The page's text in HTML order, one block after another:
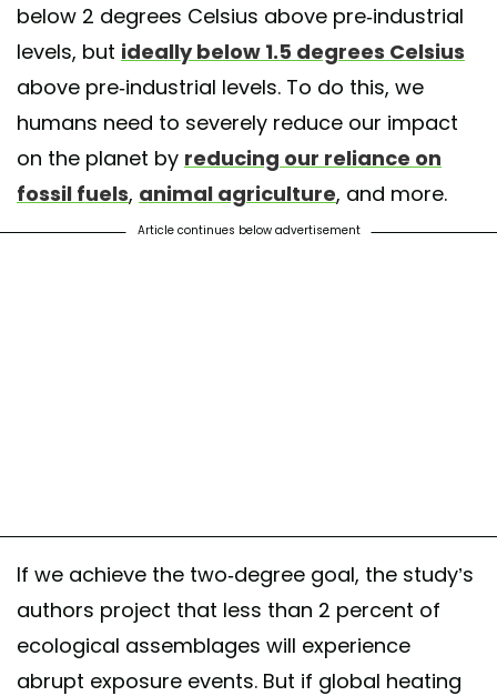
below 2 degrees Celsius above pre-industrial
levels, but ideally below 1.5 degrees Celsius
above pre-industrial levels. To do this, we
humans need to severely reduce our impact
on the planet by reducing our reliance on
fossil fuels, animal agriculture, and more.
Article continues below advertisement
If we achieve the two-degree goal, the study’s
authors project that less than 2 percent of
ecological assemblages will experience
abrupt exposure events. But if global heating